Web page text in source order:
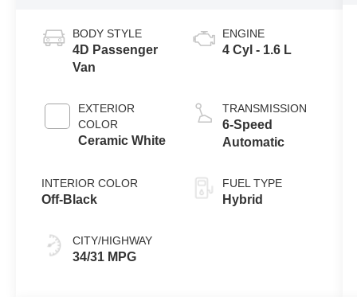
BODY STYLE
4D Passenger
Van
EXTERIOR
COLOR
Ceramic White
INTERIOR COLOR
Off-Black
CITY/HIGHWAY
34/31 MPG
ENGINE
4 Cyl - 1.6 L
TRANSMISSION
6-Speed
Automatic
FUEL TYPE
Hybrid